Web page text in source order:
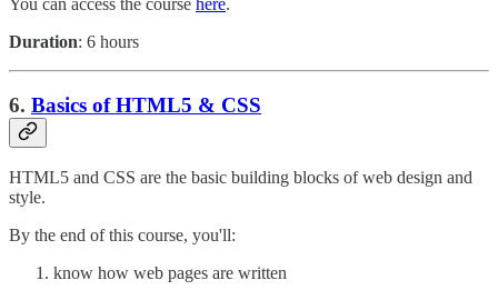
You can access the course here.
Duration: 6 hours
6. Basics of HTML5 & CSS
HTML5 and CSS are the basic building blocks of web design and
style.
By the end of this course, you'll:
know how web pages are written